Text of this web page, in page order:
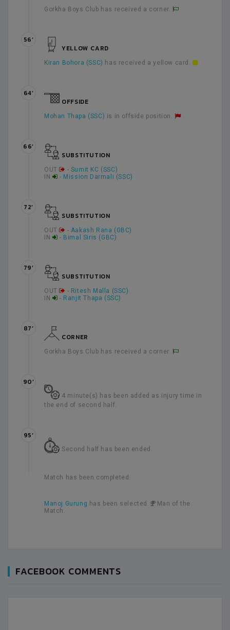
Gorkha Boys Club has received a corner.
YELLOW CARD
Kiran Bohora (SSC) has received a yellow card.
56’
OFFSIDE
Mohan Thapa (SSC) is in offside position.
64’
SUBSTITUTION
OUT - Sumit KC (SSC)
IN
- Mission Darmali (SSC)
66’
SUBSTITUTION
OUT - Aakash Rana (GBC)
IN
- Bimal Siris (GBC)
72’
SUBSTITUTION
OUT - Ritesh Malla (SSC)
IN
- Ranjit Thapa (SSC)
79’
CORNER
Gorkha Boys Club has received a corner.
87’
4 minute(s) has been added as injury time in
the end of second half.
90’
Second half has been ended.
95’
Match has been completed.
Manoj Gurung has been selected
Man of the
Match.
FACEBOOK COMMENTS